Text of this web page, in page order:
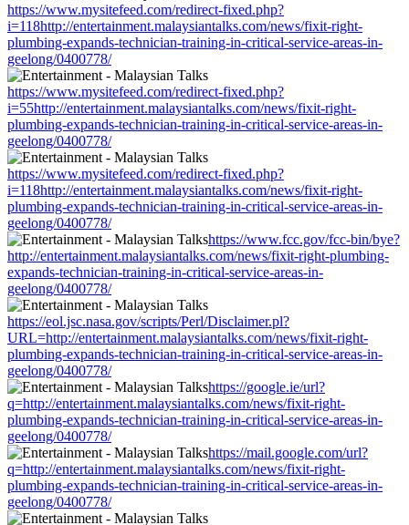
https://www.mysitefeed.com/redirect-fixed.php?
i=118http://entertainment.malaysiantalks.com/news/fixit-right-
plumbing-expands-technician-training-in-critical-service-areas-in-
geelong/0400778/
https://www.mysitefeed.com/redirect-fixed.php?
i=55http://entertainment.malaysiantalks.com/news/fixit-right-
plumbing-expands-technician-training-in-critical-service-areas-in-
geelong/0400778/
https://www.mysitefeed.com/redirect-fixed.php?
i=118http://entertainment.malaysiantalks.com/news/fixit-right-
plumbing-expands-technician-training-in-critical-service-areas-in-
geelong/0400778/
https://www.fcc.gov/fcc-bin/bye?
http://entertainment.malaysiantalks.com/news/fixit-right-plumbing-
expands-technician-training-in-critical-service-areas-in-
geelong/0400778/
https://eol.jsc.nasa.gov/scripts/Perl/Disclaimer.pl?
URL=http://entertainment.malaysiantalks.com/news/fixit-right-
plumbing-expands-technician-training-in-critical-service-areas-in-
geelong/0400778/
https://google.ie/url?
q=http://entertainment.malaysiantalks.com/news/fixit-right-
plumbing-expands-technician-training-in-critical-service-areas-in-
geelong/0400778/
https://mail.google.com/url?
q=http://entertainment.malaysiantalks.com/news/fixit-right-
plumbing-expands-technician-training-in-critical-service-areas-in-
geelong/0400778/